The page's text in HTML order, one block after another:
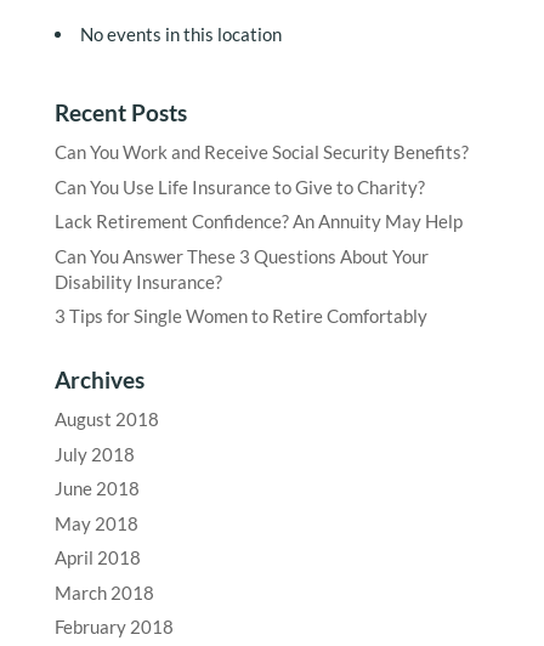
No events in this location
Recent Posts
Can You Work and Receive Social Security Benefits?
Can You Use Life Insurance to Give to Charity?
Lack Retirement Confidence? An Annuity May Help
Can You Answer These 3 Questions About Your
Disability Insurance?
3 Tips for Single Women to Retire Comfortably
Archives
August 2018
July 2018
June 2018
May 2018
April 2018
March 2018
February 2018